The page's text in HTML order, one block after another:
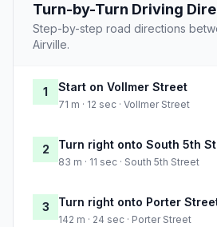
Turn-by-Turn Driving
Step-by-step road directions
Airville.
1 Start on Vollmer Street
71 m · 12 sec · Vollmer Street
2 Turn right onto South 5th
83 m · 11 sec · South 5th Street
3 Turn right onto Porter
142 m · 24 sec · Porter Street